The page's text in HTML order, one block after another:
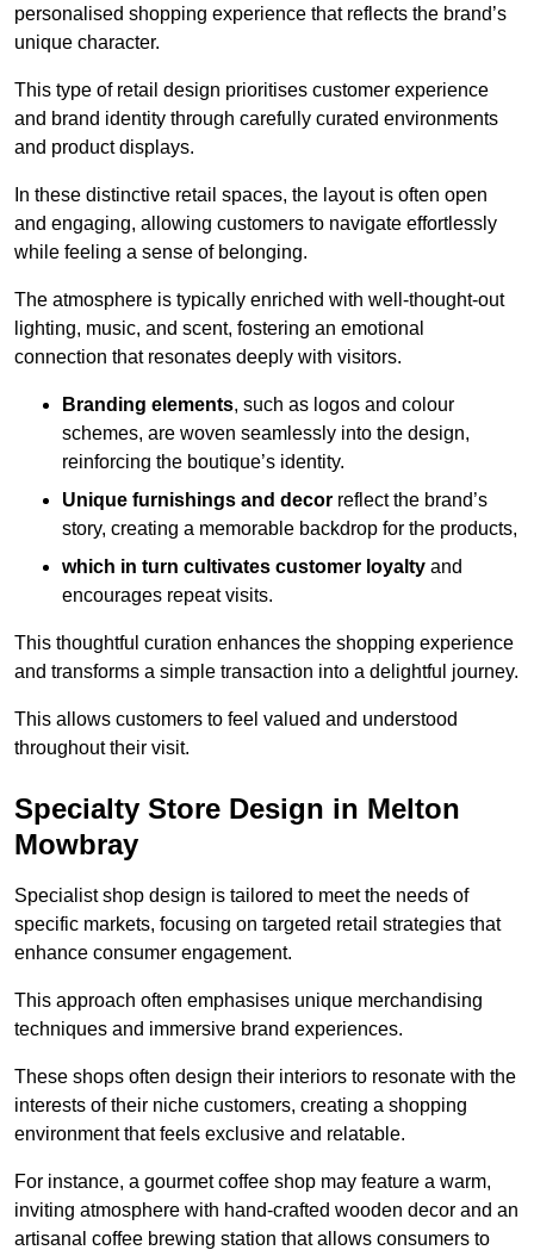
personalised shopping experience that reflects the brand’s
unique character.
This type of retail design prioritises customer experience
and brand identity through carefully curated environments
and product displays.
In these distinctive retail spaces, the layout is often open
and engaging, allowing customers to navigate effortlessly
while feeling a sense of belonging.
The atmosphere is typically enriched with well-thought-out
lighting, music, and scent, fostering an emotional
connection that resonates deeply with visitors.
Branding elements, such as logos and colour
schemes, are woven seamlessly into the design,
reinforcing the boutique’s identity.
Unique furnishings and decor reflect the brand’s
story, creating a memorable backdrop for the products,
which in turn cultivates customer loyalty and
encourages repeat visits.
This thoughtful curation enhances the shopping experience
and transforms a simple transaction into a delightful journey.
This allows customers to feel valued and understood
throughout their visit.
Specialty Store Design in Melton
Mowbray
Specialist shop design is tailored to meet the needs of
specific markets, focusing on targeted retail strategies that
enhance consumer engagement.
This approach often emphasises unique merchandising
techniques and immersive brand experiences.
These shops often design their interiors to resonate with the
interests of their niche customers, creating a shopping
environment that feels exclusive and relatable.
For instance, a gourmet coffee shop may feature a warm,
inviting atmosphere with hand-crafted wooden decor and an
artisanal coffee brewing station that allows consumers to